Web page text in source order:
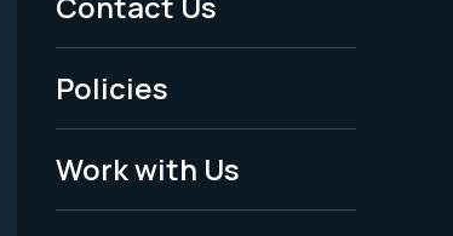
-
Legal
Policies
Work with Us